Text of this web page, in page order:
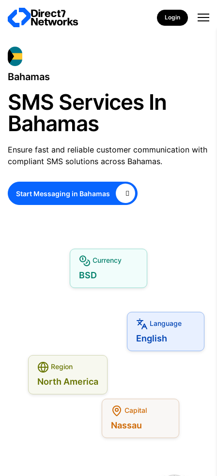
Login
Bahamas
SMS Services In
Bahamas
Ensure fast and reliable customer communication with
compliant SMS solutions across Bahamas.
Start Messaging in Bahamas
Currency
BSD
Language
English
Region
North America
Capital
Nassau